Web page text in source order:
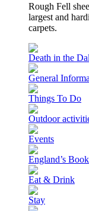
Rough Fell
largest and
carpets.
Death in the
General
Things To Do
Outdoor
Events
England’s
Eat & Drink
Stay